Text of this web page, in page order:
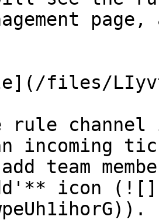
files/
rule
incoming
team
icon